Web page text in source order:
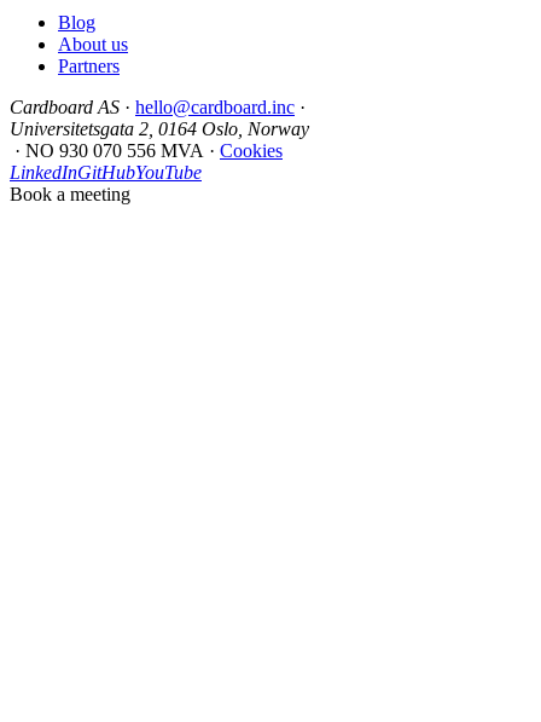
Blog
About us
Partners
Cardboard AS · hello@cardboard.inc ·
Universitetsgata 2, 0164 Oslo, Norway
· NO 930 070 556 MVA · Cookies
LinkedInGitHubYouTube
Book a meeting